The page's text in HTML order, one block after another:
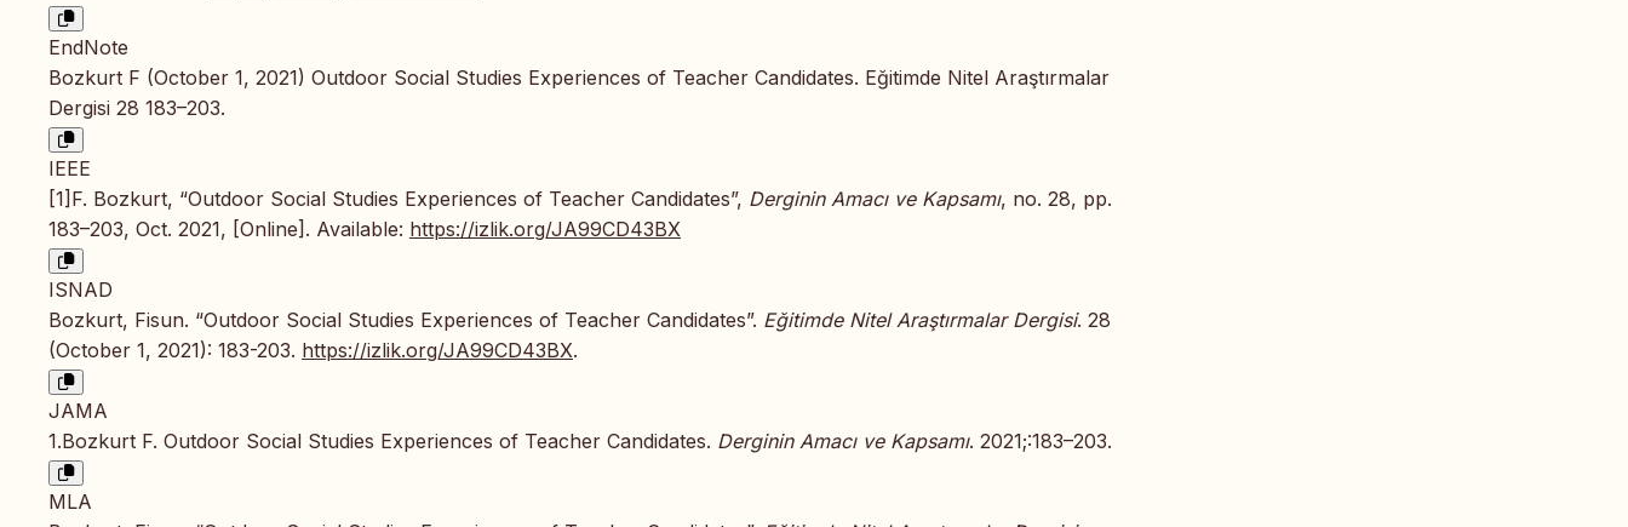
EndNote
Bozkurt F (October 1, 2021) Outdoor Social Studies Experiences of Teacher Candidates. Eğitimde Nitel Araştırmalar
Dergisi 28 183–203.
IEEE
[1]F. Bozkurt, “Outdoor Social Studies Experiences of Teacher Candidates”, Derginin Amacı ve Kapsamı, no. 28, pp.
183–203, Oct. 2021, [Online]. Available: https://izlik.org/JA99CD43BX
ISNAD
Bozkurt, Fisun. “Outdoor Social Studies Experiences of Teacher Candidates”. Eğitimde Nitel Araştırmalar Dergisi. 28
(October 1, 2021): 183-203. https://izlik.org/JA99CD43BX.
JAMA
1.Bozkurt F. Outdoor Social Studies Experiences of Teacher Candidates. Derginin Amacı ve Kapsamı. 2021;:183–203.
MLA